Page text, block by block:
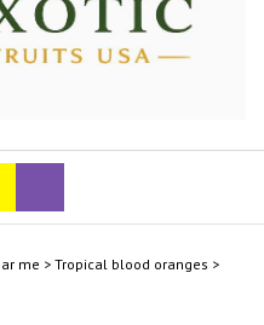
me > Tropical blood oranges >